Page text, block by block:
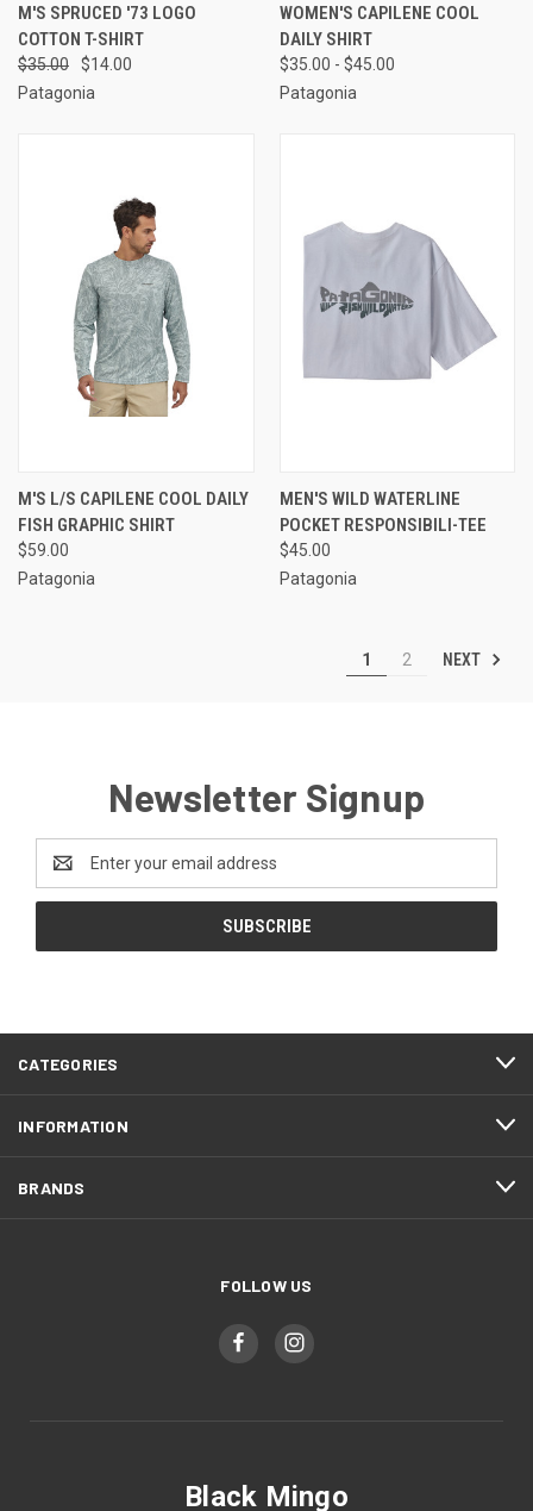
M'S SPRUCED '73 LOGO
COTTON T-SHIRT
$35.00
$14.00
Patagonia
WOMEN'S CAPILENE COOL
DAILY SHIRT
$35.00 - $45.00
Patagonia
M'S L/S CAPILENE COOL DAILY
FISH GRAPHIC SHIRT
$59.00
Patagonia
MEN'S WILD WATERLINE
POCKET RESPONSIBILI-TEE
$45.00
Patagonia
1 2 NEXT
Newsletter Signup
Address
CATEGORIES
INFORMATION
BRANDS
FOLLOW US
Black Mingo